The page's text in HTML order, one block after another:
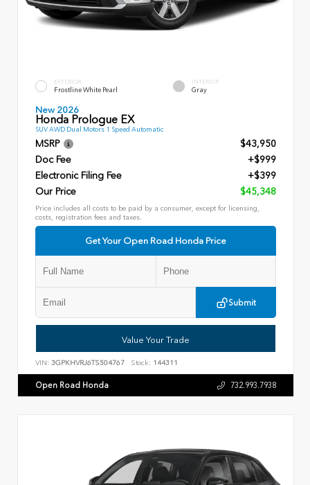
EXTERIOR
Frostline White Pearl
INTERIOR
Gray
New 2026
Honda Prologue EX
SUV AWD Dual Motors 1 Speed Automatic
MSRP
$43,950
Doc Fee
+$999
Electronic Filing Fee
+$399
Our Price
$45,348
Price includes all costs to be paid by a consumer, except for licensing,
costs, registration fees and taxes.
Get Your Open Road Honda Price
Submit
Value Your Trade
VIN: 3GPKHVRJ6TS504767 Stock: 144311
Open Road Honda 732.993.7938